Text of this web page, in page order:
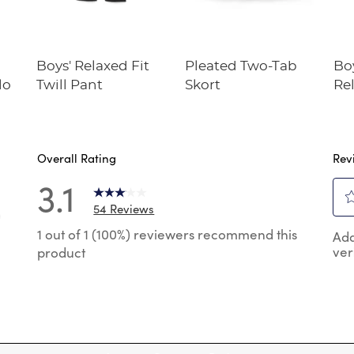
Boys' Relaxed Fit
Twill Pant
Pleated Two-Tab
Skort
reviews with 5 stars.
with 4 stars.
with 3 stars.
with 2 stars.
Overall Rating
3.1 54 Reviews
1 out of 1 (100%) reviewers recommend this
product
to